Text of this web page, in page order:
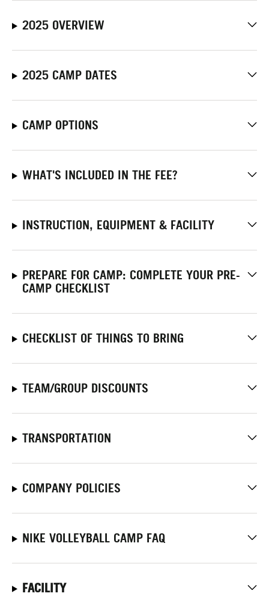
2025 OVERVIEW
2025 CAMP DATES
CAMP OPTIONS
WHAT'S INCLUDED IN THE FEE?
INSTRUCTION, EQUIPMENT & FACILITY
PREPARE FOR CAMP: COMPLETE YOUR PRE-
CAMP CHECKLIST
CHECKLIST OF THINGS TO BRING
TEAM/GROUP DISCOUNTS
TRANSPORTATION
COMPANY POLICIES
NIKE VOLLEYBALL CAMP FAQ
FACILITY